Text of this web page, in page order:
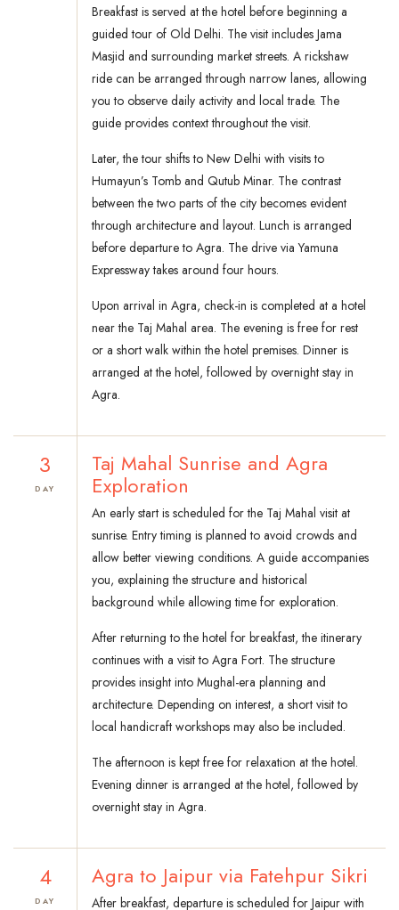
Breakfast is served at the hotel before beginning a
guided tour of Old Delhi. The visit includes Jama
Masjid and surrounding market streets. A rickshaw
ride can be arranged through narrow lanes, allowing
you to observe daily activity and local trade. The
guide provides context throughout the visit.
Later, the tour shifts to New Delhi with visits to
Humayun’s Tomb and Qutub Minar. The contrast
between the two parts of the city becomes evident
through architecture and layout. Lunch is arranged
before departure to Agra. The drive via Yamuna
Expressway takes around four hours.
Upon arrival in Agra, check-in is completed at a hotel
near the Taj Mahal area. The evening is free for rest
or a short walk within the hotel premises. Dinner is
arranged at the hotel, followed by overnight stay in
Agra.
3
DAY
Taj Mahal Sunrise and Agra
Exploration
An early start is scheduled for the Taj Mahal visit at
sunrise. Entry timing is planned to avoid crowds and
allow better viewing conditions. A guide accompanies
you, explaining the structure and historical
background while allowing time for exploration.
After returning to the hotel for breakfast, the itinerary
continues with a visit to Agra Fort. The structure
provides insight into Mughal-era planning and
architecture. Depending on interest, a short visit to
local handicraft workshops may also be included.
The afternoon is kept free for relaxation at the hotel.
Evening dinner is arranged at the hotel, followed by
overnight stay in Agra.
4
DAY
Agra to Jaipur via Fatehpur Sikri
After breakfast, departure is scheduled for Jaipur with